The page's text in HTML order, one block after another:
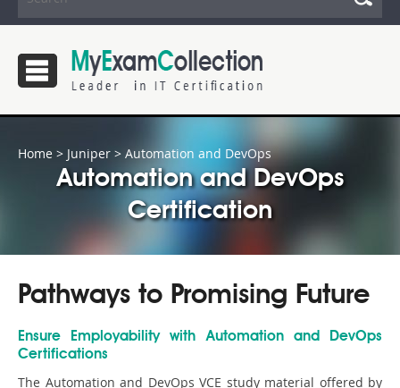
Home > Juniper > Automation and DevOps
Automation and DevOps
Certification
Pathways to Promising Future
Ensure Employability with Automation and DevOps
Certifications
The Automation and DevOps VCE study material offered by